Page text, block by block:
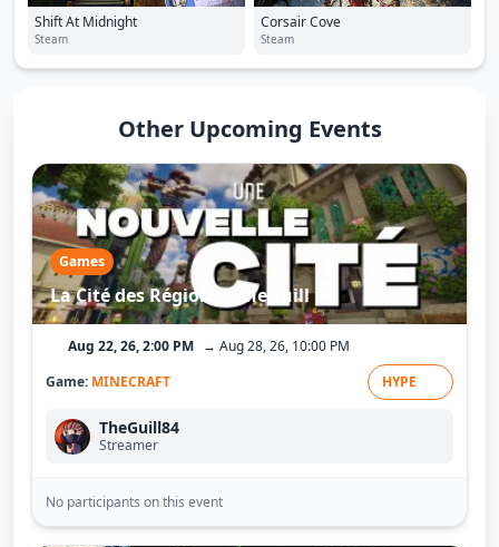
Shift At Midnight
Steam
Corsair Cove
Steam
Other Upcoming Events
Games
La Cité des Régions - TheGuill
Aug 22, 26, 2:00 PM → Aug 28, 26, 10:00 PM
Game: MINECRAFT HYPE
TheGuill84
Streamer
No participants on this event